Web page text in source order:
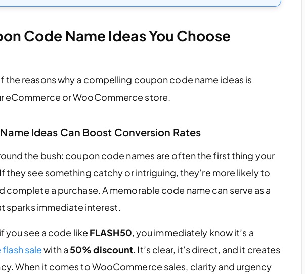
Code Name Ideas You Choose
the reasons why a compelling coupon code name ideas is
eCommerce or WooCommerce store.
Ideas Can Boost Conversion Rates
the bush: coupon code names are often the first thing your
they see something catchy or intriguing, they’re more likely to
complete a purchase. A memorable code name can serve as a
sparks immediate interest.
you see a code like FLASH50, you immediately know it’s a
salewith a 50% discount. It’s clear, it’s direct, and it creates
When it comes to WooCommerce sales, clarity and urgency